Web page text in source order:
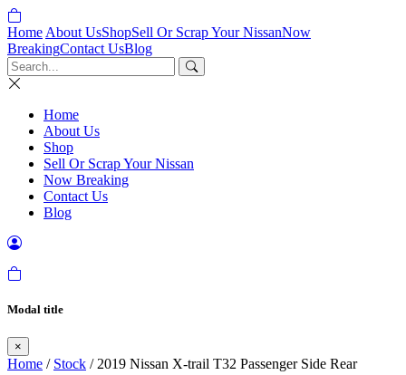
Home About UsShopSell Or Scrap Your NissanNow
BreakingContact UsBlog
Home
About Us
Shop
Sell Or Scrap Your Nissan
Now Breaking
Contact Us
Blog
Modal title
×
Home / Stock / 2019 Nissan X-trail T32 Passenger Side Rear